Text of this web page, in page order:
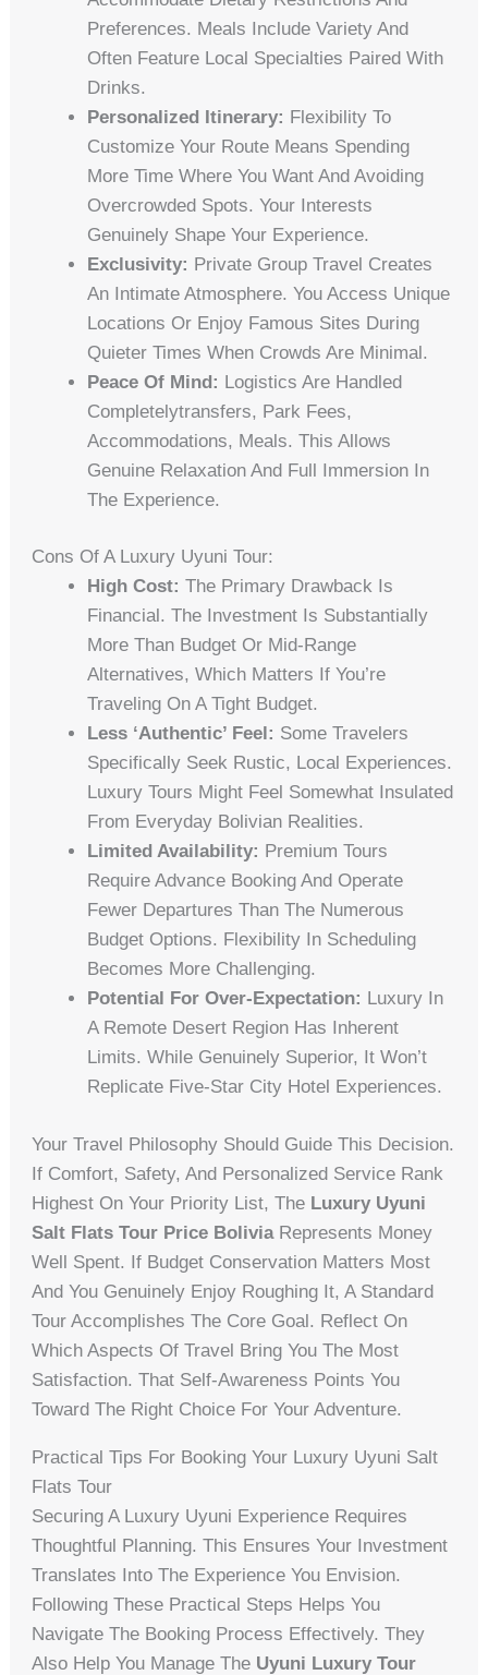
Preferences. Meals Include Variety And
Often Feature Local Specialties Paired With
Drinks.
Personalized Itinerary: Flexibility To
Customize Your Route Means Spending
More Time Where You Want And Avoiding
Overcrowded Spots. Your Interests
Genuinely Shape Your Experience.
Exclusivity: Private Group Travel Creates
An Intimate Atmosphere. You Access Unique
Locations Or Enjoy Famous Sites During
Quieter Times When Crowds Are Minimal.
Peace Of Mind: Logistics Are Handled
Completelytransfers, Park Fees,
Accommodations, Meals. This Allows
Genuine Relaxation And Full Immersion In
The Experience.
Cons Of A Luxury Uyuni Tour:
High Cost: The Primary Drawback Is
Financial. The Investment Is Substantially
More Than Budget Or Mid-Range
Alternatives, Which Matters If You’re
Traveling On A Tight Budget.
Less ‘Authentic’ Feel: Some Travelers
Specifically Seek Rustic, Local Experiences.
Luxury Tours Might Feel Somewhat Insulated
From Everyday Bolivian Realities.
Limited Availability: Premium Tours
Require Advance Booking And Operate
Fewer Departures Than The Numerous
Budget Options. Flexibility In Scheduling
Becomes More Challenging.
Potential For Over-Expectation: Luxury In
A Remote Desert Region Has Inherent
Limits. While Genuinely Superior, It Won’t
Replicate Five-Star City Hotel Experiences.
Your Travel Philosophy Should Guide This Decision.
If Comfort, Safety, And Personalized Service Rank
Highest On Your Priority List, The Luxury Uyuni
Salt Flats Tour Price BoliviaRepresents Money
Well Spent. If Budget Conservation Matters Most
And You Genuinely Enjoy Roughing It, A Standard
Tour Accomplishes The Core Goal. Reflect On
Which Aspects Of Travel Bring You The Most
Satisfaction. That Self-Awareness Points You
Toward The Right Choice For Your Adventure.
Practical Tips For Booking Your Luxury Uyuni Salt
Flats Tour
Securing A Luxury Uyuni Experience Requires
Thoughtful Planning. This Ensures Your Investment
Translates Into The Experience You Envision.
Following These Practical Steps Helps You
Navigate The Booking Process Effectively. They
Also Help You Manage The Uyuni Luxury Tour